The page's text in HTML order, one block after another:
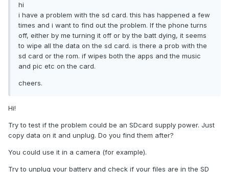
hi
i have a problem with the sd card. this has happened a few
times and i want to find out the problem. If the phone turns
off, either by me turning it off or by the batt dying, it seems
to wipe all the data on the sd card. is there a prob with the
sd card or the rom. if wipes both the apps and the music
and pic etc on the card.
cheers.
Hi!
Try to test if the problem could be an SDcard supply power. Just
copy data on it and unplug. Do you find them after?
You could use it in a camera (for example).
Try to unplug your battery and check if your files are in the SD